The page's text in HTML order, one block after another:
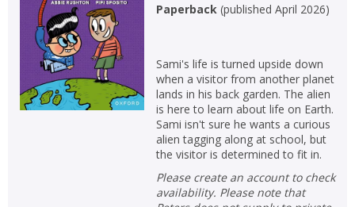
Paperback(published April 2026)
Sami's life is turned upside down
when a visitor from another planet
lands in his back garden. The alien
is here to learn about life on Earth.
Sami isn't sure he wants a curious
alien tagging along at school, but
the visitor is determined to fit in.
Please create an account to check
availability. Please note that